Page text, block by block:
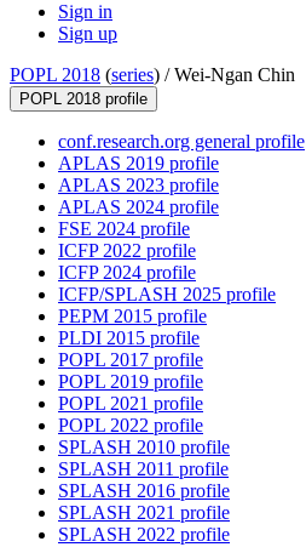
Sign in
Sign up
POPL 2018 (series) /Wei-Ngan Chin
POPL 2018 profile
conf.research.org general profile
APLAS 2019 profile
APLAS 2023 profile
APLAS 2024 profile
FSE 2024 profile
ICFP 2022 profile
ICFP 2024 profile
ICFP/SPLASH 2025 profile
PEPM 2015 profile
PLDI 2015 profile
POPL 2017 profile
POPL 2019 profile
POPL 2021 profile
POPL 2022 profile
SPLASH 2010 profile
SPLASH 2011 profile
SPLASH 2016 profile
SPLASH 2021 profile
SPLASH 2022 profile